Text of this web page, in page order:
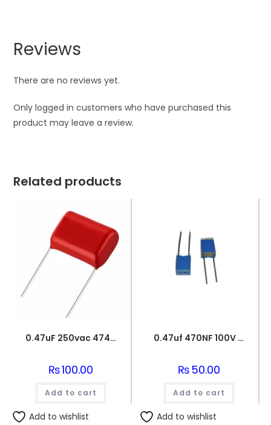
Reviews
There are no reviews yet.
Only logged in customers who have purchased this
product may leave a review.
Related products
0.47uF 250vac 474J Metallized Polypropylene Film Capacitors
₨100.00
Add to cart
Add to wishlist
0.47uf 470NF 100V BOX FILM CAPACITOR
₨50.00
Add to cart
Add to wishlist